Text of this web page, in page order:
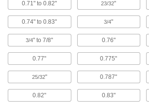
Protect just about
Insert into holes in
467 products
Door Strips
0.71" to 0.82" 23/32"
0.74" to 0.83" 3/4"
3/4" to 7/8" 0.76"
0.77" 0.775"
25/32" 0.787"
0.82" 0.83"